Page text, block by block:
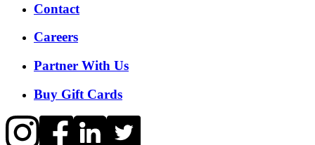
Contact
Careers
Partner With Us
Buy Gift Cards